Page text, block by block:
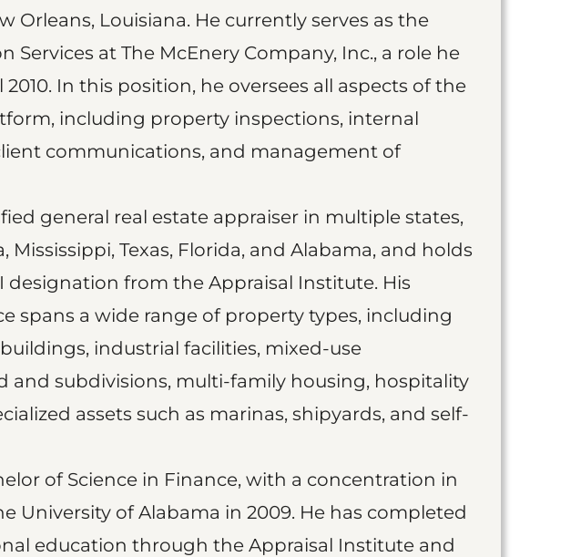
Orleans, Louisiana. He currently serves as the
Services at The McEnery Company, Inc., a role he
In this position, he oversees all aspects of the
including property inspections, internal
communications, and management of
general real estate appraiser in multiple states,
Mississippi, Texas, Florida, and Alabama, and holds
designation from the Appraisal Institute. His
spans a wide range of property types, including
industrial facilities, mixed-use
and subdivisions, multi-family housing, hospitality
assets such as marinas, shipyards, and self-
of Science in Finance, with a concentration in
University of Alabama in 2009. He has completed
education through the Appraisal Institute and